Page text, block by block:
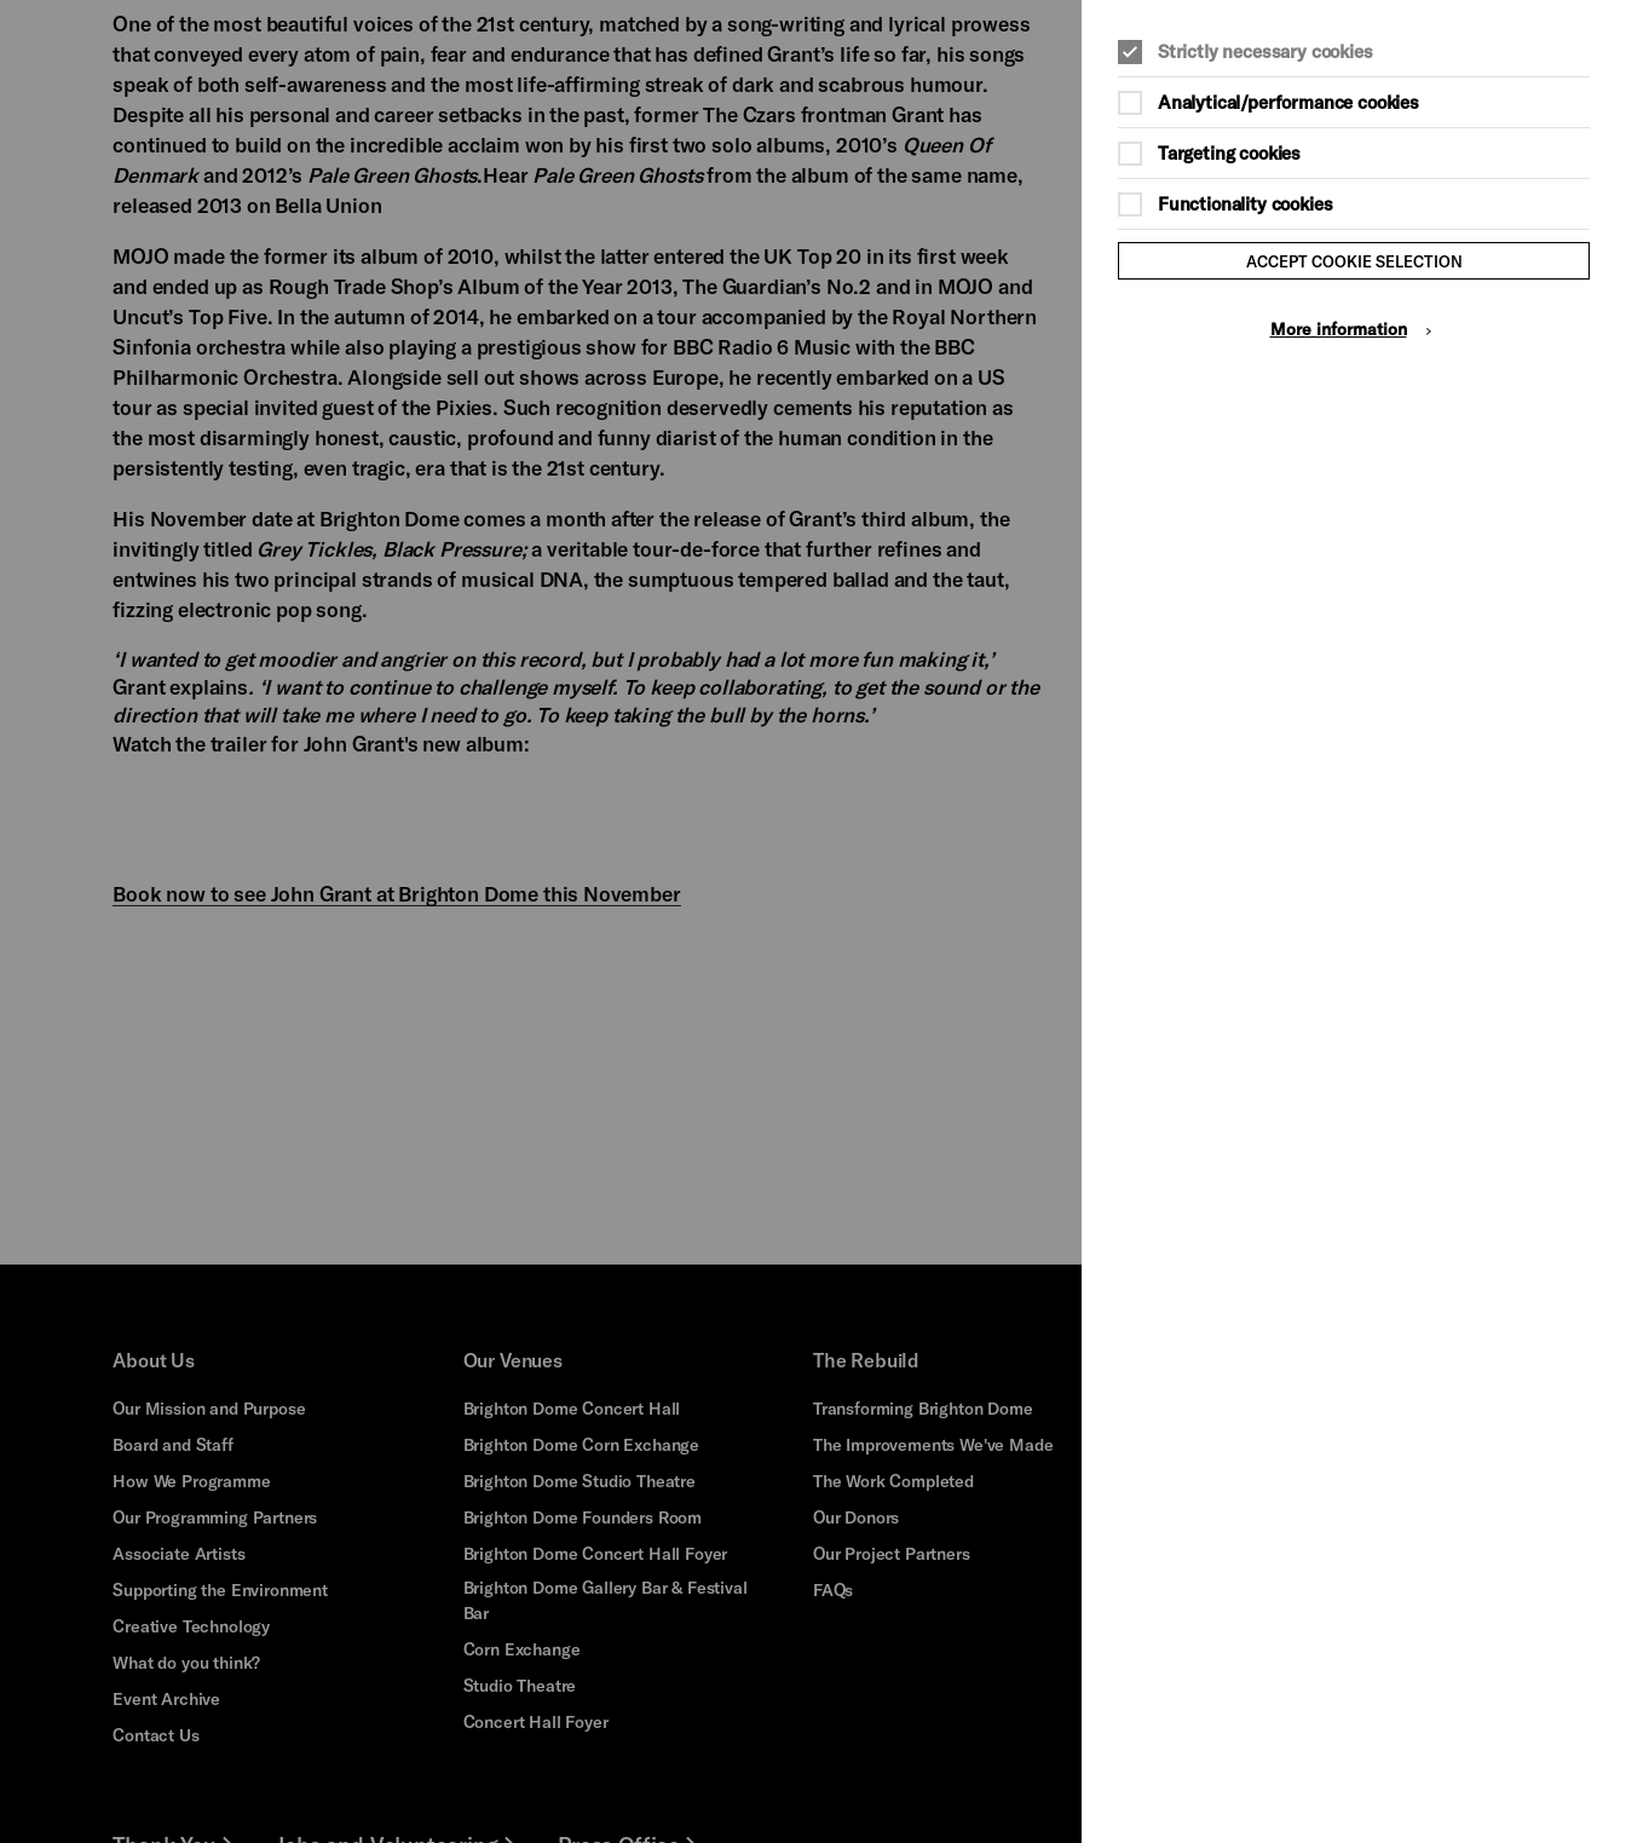
One of the most beautiful voices of the 21st century, matched by a song-writing and lyrical prowess
that conveyed every atom of pain, fear and endurance that has defined Grant’s life so far, his songs
speak of both self-awareness and the most life-affirming streak of dark and scabrous humour.
Despite all his personal and career setbacks in the past, former The Czars frontman Grant has
continued to build on the incredible acclaim won by his first two solo albums, 2010’s Queen Of
Denmarkand 2012’s Pale Green Ghosts.HearPale Green Ghostsfrom the album of the same name,
released 2013 on Bella Union
MOJO made the former its album of 2010, whilst the latter entered the UK Top 20 in its first week
and ended up as Rough Trade Shop’s Album of the Year 2013, The Guardian’s No.2 and in MOJO and
Uncut’s Top Five. In the autumn of 2014, he embarked on a tour accompanied by the Royal Northern
Sinfonia orchestra while also playing a prestigious show for BBC Radio 6 Music with the BBC
Philharmonic Orchestra. Alongside sell out shows across Europe, he recently embarked on a US
tour as special invited guest of the Pixies. Such recognition deservedly cements his reputation as
the most disarmingly honest, caustic, profound and funny diarist of the human condition in the
persistently testing, even tragic, era that is the 21st century.
His November date at Brighton Dome comes a month after the release of Grant’s third album, the
invitingly titled Grey Tickles, Black Pressure;a veritable tour-de-force that further refines and
entwines his two principal strands of musical DNA, the sumptuous tempered ballad and the taut,
fizzing electronic pop song.
‘I wanted to get moodier and angrier on this record, but I probably had a lot more fun making it,’
Grant explains. ‘I want to continue to challenge myself. To keep collaborating, to get the sound or the
direction that will take me where I need to go. To keep taking the bull by the horns.’
Watch the trailer for John Grant's new album:
Book now to see John Grant at Brighton Dome this November
About Us
Our Mission and Purpose
Board and Staff
How We Programme
Our Programming Partners
Associate Artists
Supporting the Environment
Creative Technology
What do you think?
Event Archive
Contact Us
Our Venues
Brighton Dome Concert Hall
Brighton Dome Corn Exchange
Brighton Dome Studio Theatre
Brighton Dome Founders Room
Brighton Dome Concert Hall Foyer
Brighton Dome Gallery Bar & Festival
Bar
Corn Exchange
Studio Theatre
Concert Hall Foyer
The Rebuild
Transforming Brighton Dome
The Improvements We've Made
The Work Completed
Our Donors
Our Project Partners
FAQs
Strictly necessary cookies
Analytical/performance cookies
Targeting cookies
Functionality cookies
ACCEPT COOKIE SELECTION
More information